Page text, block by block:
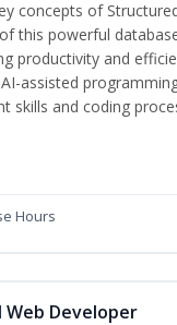
concepts of
this powerful
productivity and
assisted
skills and coding
Hours
Web Developer